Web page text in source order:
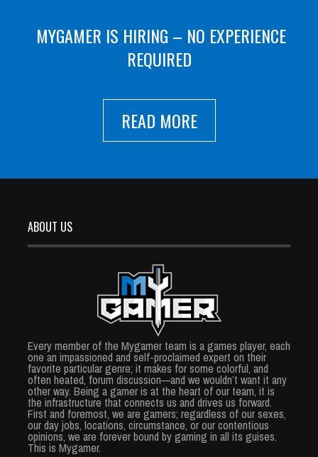
MYGAMER IS HIRING – NO EXPERIENCE
REQUIRED
READ MORE
ABOUT US
Every member of the Mygamer team is a games player, each
one an impassioned and self-proclaimed expert on their
favorite particular genre; it makes for some colorful, and
often heated, forum discussion—and we wouldn’t want it any
other way. Being a gamer is at the heart of our team, it is
the infrastructure that connects us and drives us forward.
First and foremost, we are gamers; regardless of our sexes,
our day jobs, locations, circumstance, or our contentious
opinions, we are forever bound by gaming in all its guises.
This is Mygamer.